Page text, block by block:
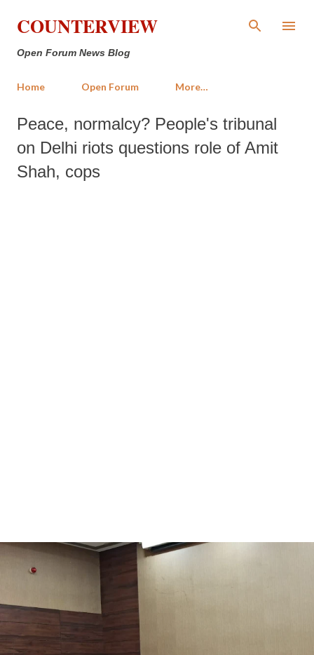
Skip to main content
COUNTERVIEW
Open Forum News Blog
Home Open Forum More…
Peace, normalcy? People's tribunal
on Delhi riots questions role of Amit
Shah, cops